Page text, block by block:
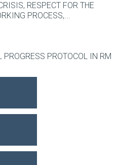
RESPECT FOR THE
PROCESS,...
PROTOCOL IN RM